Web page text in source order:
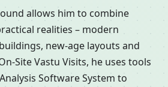
allows him to combine
realities – modern
new-age layouts and
Site Vastu Visits, he uses tools
Software System to